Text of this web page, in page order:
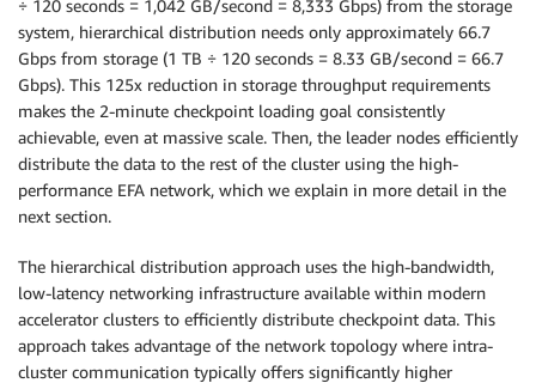
÷ 120 seconds = 1,042 GB/second = 8,333 Gbps) from the storage
system, hierarchical distribution needs only approximately 66.7
Gbps from storage (1 TB ÷ 120 seconds = 8.33 GB/second = 66.7
Gbps). This 125x reduction in storage throughput requirements
makes the 2-minute checkpoint loading goal consistently
achievable, even at massive scale. Then, the leader nodes efficiently
distribute the data to the rest of the cluster using the high-
performance EFA network, which we explain in more detail in the
next section.
The hierarchical distribution approach uses the high-bandwidth,
low-latency networking infrastructure available within modern
accelerator clusters to efficiently distribute checkpoint data. This
approach takes advantage of the network topology where intra-
cluster communication typically offers significantly higher